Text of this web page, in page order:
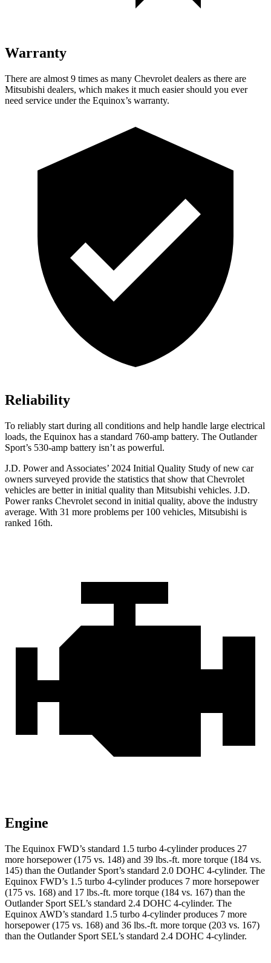
Warranty
There are almost 9 times as many Chevrolet dealers as there are
Mitsubishi dealers, which makes it much easier should you ever
need service under the Equinox’s warranty.
Reliability
To reliably start during all conditions and help handle large electrical
loads, the Equinox has a standard 760-amp battery. The Outlander
Sport’s 530-amp battery isn’t as powerful.
J.D. Power and Associates’ 2024 Initial Quality Study of new car
owners surveyed provide the statistics that show that Chevrolet
vehicles are better in initial quality than Mitsubishi vehicles. J.D.
Power ranks Chevrolet second in initial quality, above the industry
average. With 31 more problems per 100 vehicles, Mitsubishi is
ranked 16th.
Engine
The Equinox FWD’s standard 1.5 turbo 4-cylinder produces 27
more horsepower (175 vs. 148) and 39 lbs.-ft. more torque (184 vs.
145) than the Outlander Sport’s standard 2.0 DOHC 4-cylinder. The
Equinox FWD’s 1.5 turbo 4-cylinder produces 7 more horsepower
(175 vs. 168) and 17 lbs.-ft. more torque (184 vs. 167) than the
Outlander Sport SEL’s standard 2.4 DOHC 4-cylinder. The
Equinox AWD’s standard 1.5 turbo 4-cylinder produces 7 more
horsepower (175 vs. 168) and 36 lbs.-ft. more torque (203 vs. 167)
than the Outlander Sport SEL’s standard 2.4 DOHC 4-cylinder.